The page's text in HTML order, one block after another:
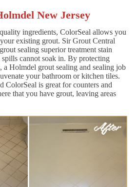
New Jersey
ingredients, ColorSeal allows you
existing grout. Sir Grout Central
sealing superior treatment stain
cannot soak in. By protecting
a Holmdel grout sealing and sealing job
your bathroom or kitchen tiles.
ColorSeal is great for counters and
that you have grout, leaving areas